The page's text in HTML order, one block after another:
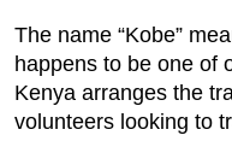
The name “Kobe”
happens to be one of
Kenya arranges the
volunteers looking to